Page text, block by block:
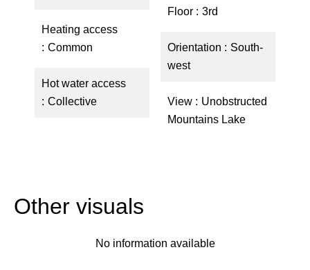
Heating access
Common
Hot water access
Collective
Floor 3rd
Orientation
South-
west
View
Unobstructed
Mountains Lake
Other visuals
No information available